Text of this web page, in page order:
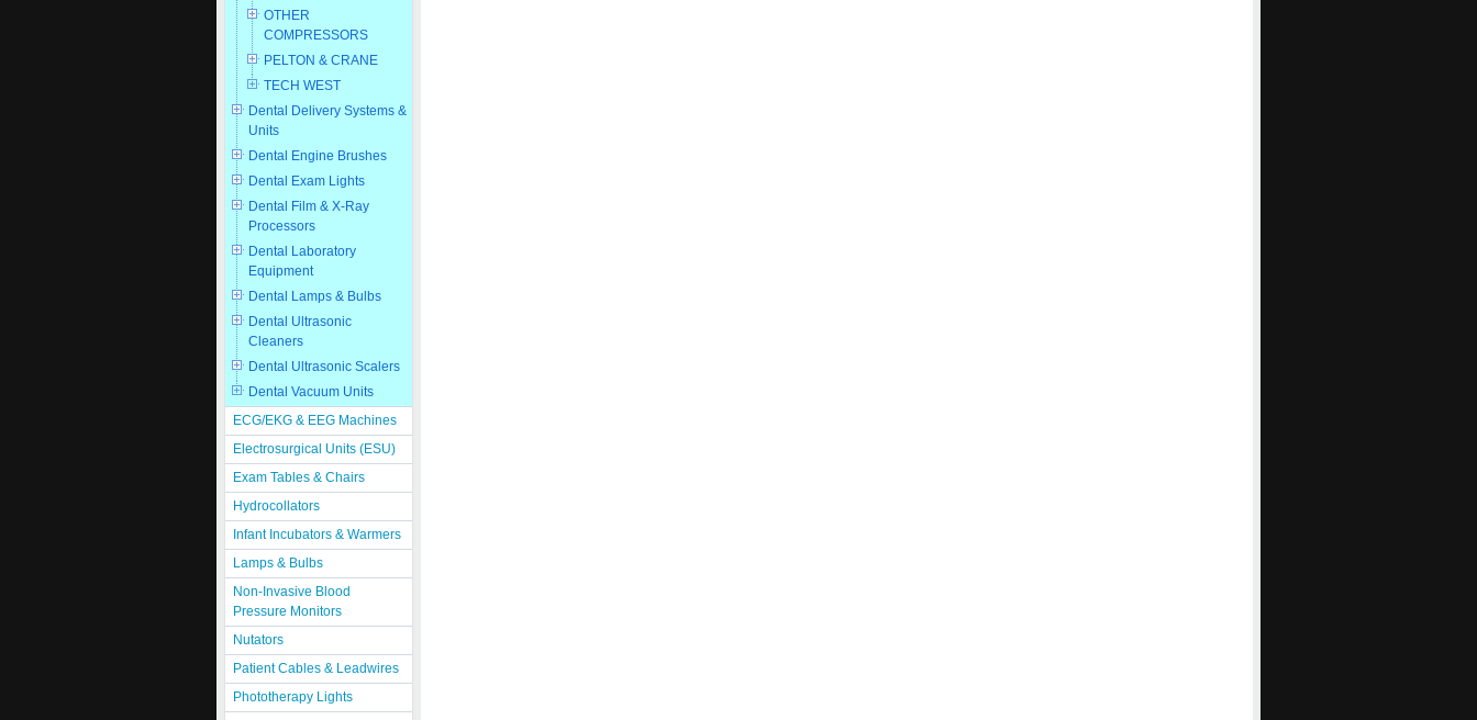
OTHER
COMPRESSORS
PELTON & CRANE
TECH WEST
Dental Delivery Systems &
Units
Dental Engine Brushes
Dental Exam Lights
Dental Film & X-Ray
Processors
Dental Laboratory
Equipment
Dental Lamps & Bulbs
Dental Ultrasonic
Cleaners
Dental Ultrasonic Scalers
Dental Vacuum Units
ECG/EKG & EEG Machines
Electrosurgical Units (ESU)
Exam Tables & Chairs
Hydrocollators
Infant Incubators & Warmers
Lamps & Bulbs
Non-Invasive Blood
Pressure Monitors
Nutators
Patient Cables & Leadwires
Phototherapy Lights